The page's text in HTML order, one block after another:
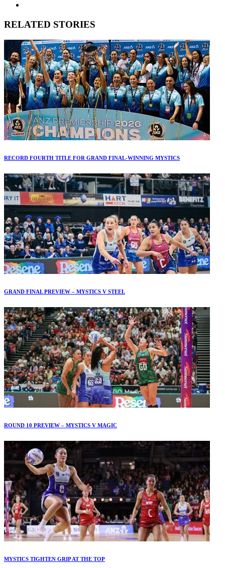
RELATED STORIES
RECORD FOURTH TITLE FOR GRAND FINAL-WINNING MYSTICS
GRAND FINAL PREVIEW – MYSTICS V STEEL
ROUND 10 PREVIEW – MYSTICS V MAGIC
MYSTICS TIGHTEN GRIP AT THE TOP